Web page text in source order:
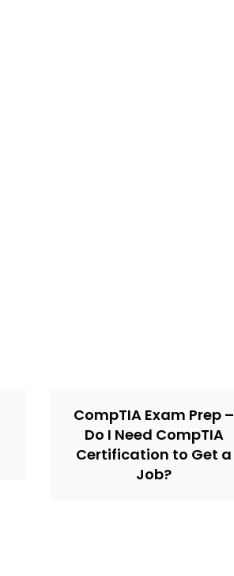
CompTIA Exam Prep –
Do I Need CompTIA
Certification to Get a
Job?